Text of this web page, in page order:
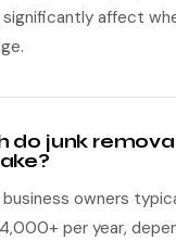
affect
do junk
business owners
per year,